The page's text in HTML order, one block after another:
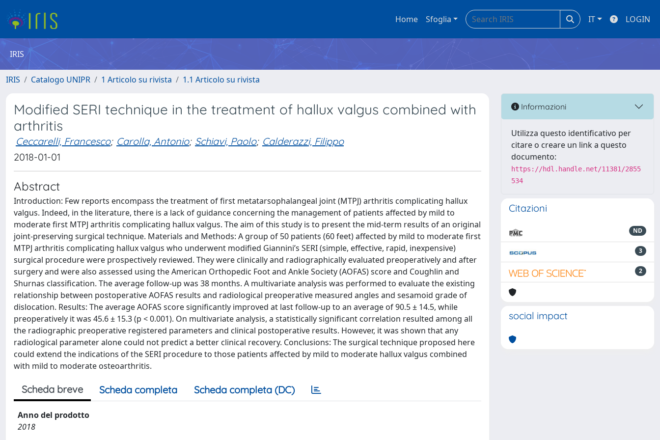
Home Sfoglia IT LOGIN
IRIS
IRIS Catalogo UNIPR 1 Articolo su rivista 1.1 Articolo su rivista
Modified SERI technique in the treatment of hallux valgus combined with
arthritis
Ceccarelli, Francesco; Carolla, Antonio; Schiavi, Paolo; Calderazzi, Filippo
2018-01-01
Abstract
Introduction: Few reports encompass the treatment of first metatarsophalangeal joint (MTPJ) arthritis complicating hallux
valgus. Indeed, in the literature, there is a lack of guidance concerning the management of patients affected by mild to
moderate first MTPJ arthritis complicating hallux valgus. The aim of this study is to present the mid-term results of an original
joint-preserving surgical technique. Materials and Methods: A group of 50 patients (60 feet) affected by mild to moderate first
MTPJ arthritis complicating hallux valgus who underwent modified Giannini’s SERI (simple, effective, rapid, inexpensive)
surgical procedure were prospectively reviewed. They were clinically and radiographically evaluated preoperatively and after
surgery and were also assessed using the American Orthopedic Foot and Ankle Society (AOFAS) score and Coughlin and
Shurnas classification. The average follow-up was 38 months. A multivariate analysis was performed to evaluate the existing
relationship between postoperative AOFAS results and radiological preoperative measured angles and sesamoid grade of
dislocation. Results: The average AOFAS score significantly improved at last follow-up to an average of 90.5 ± 14.5, while
preoperatively it was 45.6 ± 15.3 (p < 0.001). On multivariate analysis, a statistically significant correlation resulted among all
the radiographic preoperative registered parameters and clinical postoperative results. However, it was shown that any
radiological parameter alone could not predict a better clinical recovery. Conclusions: The surgical technique proposed here
could extend the indications of the SERI procedure to those patients affected by mild to moderate hallux valgus combined
with mild to moderate osteoarthritis.
Scheda breve Scheda completa Scheda completa (DC)
Anno del prodotto
2018
Informazioni
Utilizza questo identificativo per
citare o creare un link a questo
documento:
https://hdl.handle.net/11381/2855
534
Citazioni
ND
3
2
social impact